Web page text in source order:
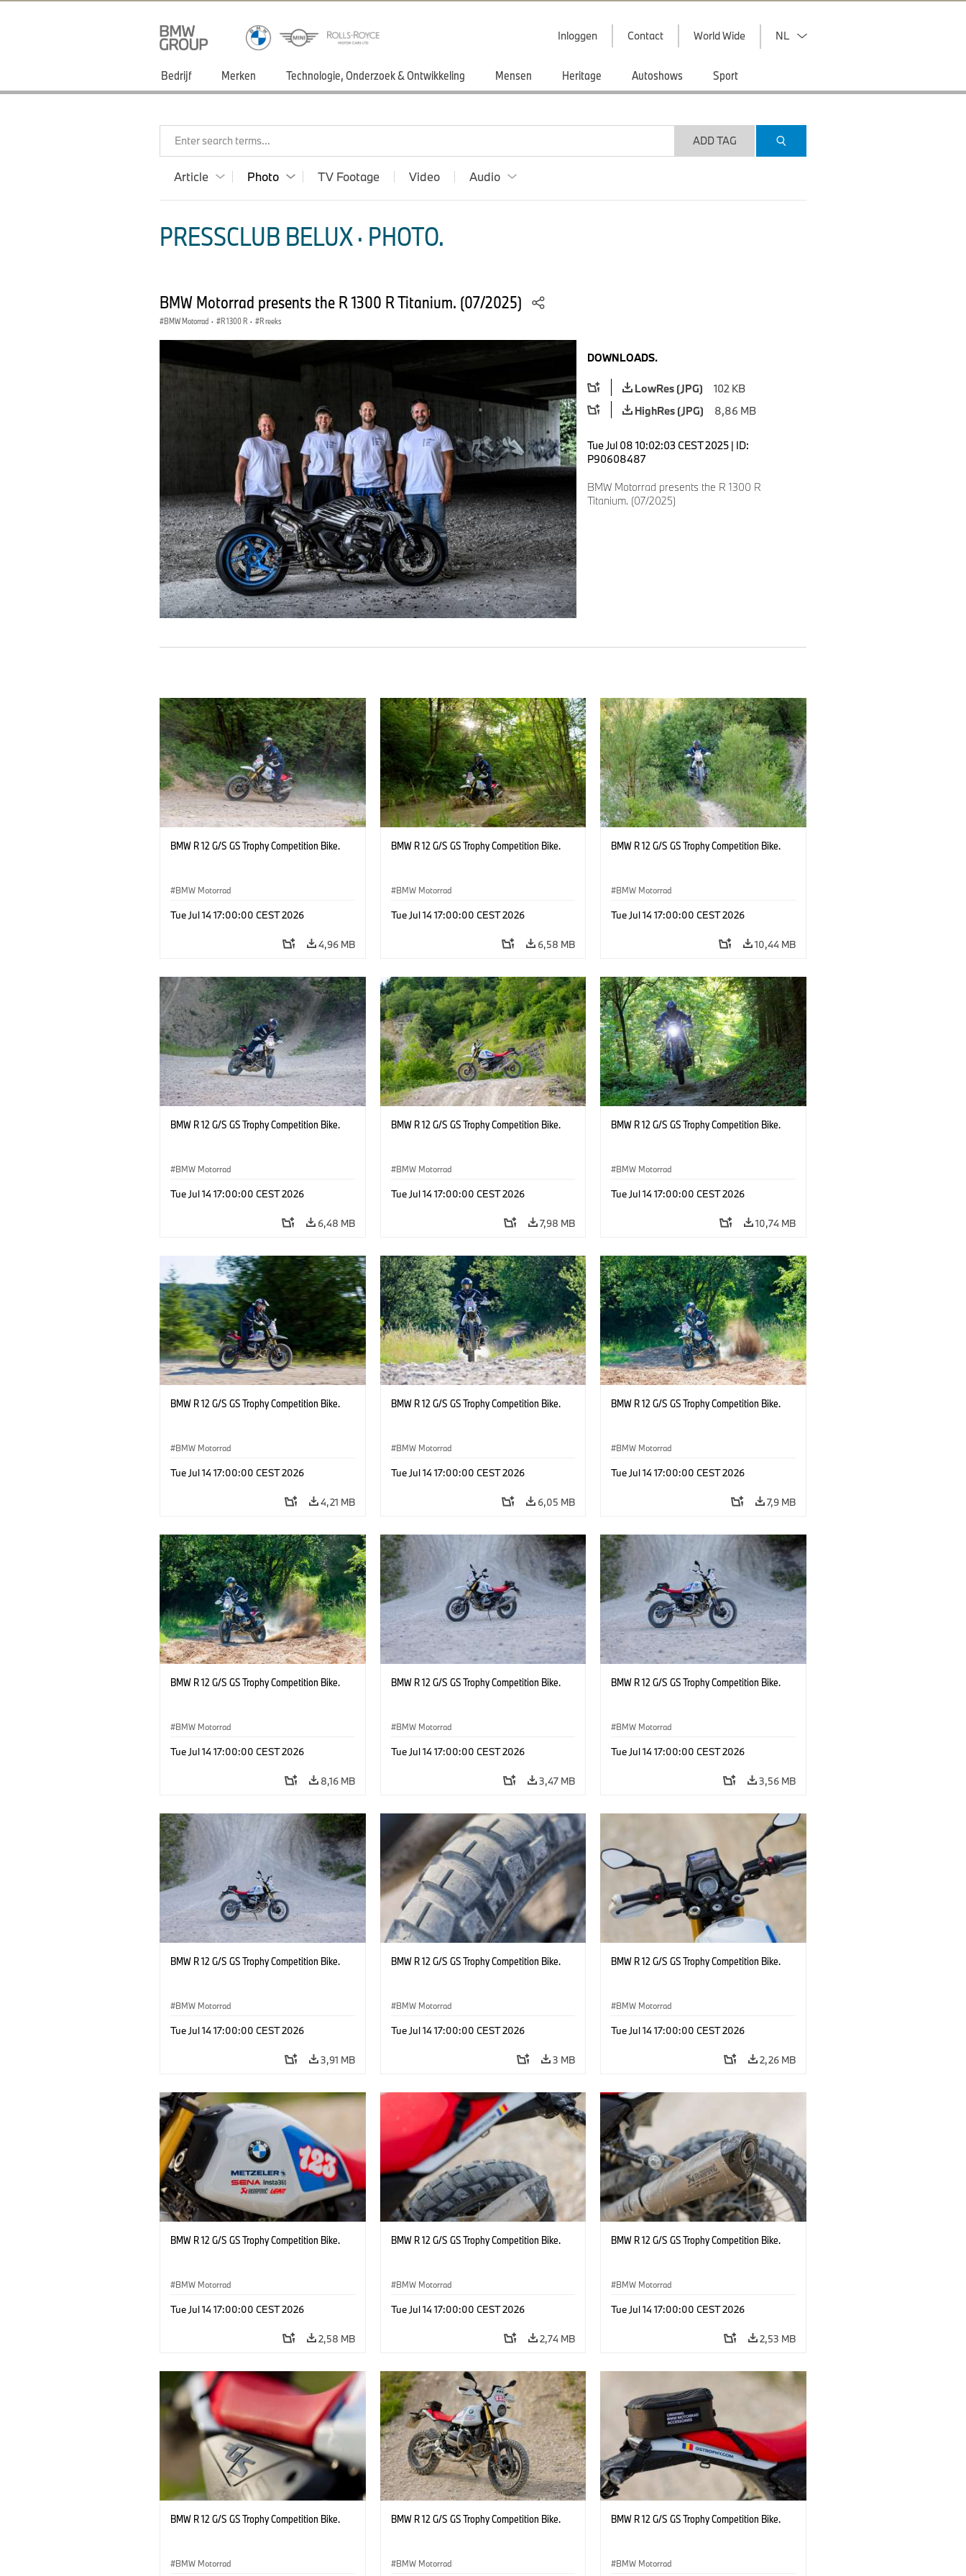
Inloggen Contact World Wide NL
Bedrijf Merken Technologie, Onderzoek & Ontwikkeling Mensen Heritage Autoshows Sport
Enter search terms... ADD TAG
Article Photo TV Footage Video Audio
PRESSCLUB BELUX · PHOTO.
BMW Motorrad presents the R 1300 R Titanium. (07/2025)
BMW Motorrad · R 1300 R · R reeks
DOWNLOADS.
LowRes (JPG)
102 KB
HighRes (JPG)
8,86 MB
Tue Jul 08 10:02:03 CEST 2025 | ID:
P90608487
BMW Motorrad presents the R 1300 R
Titanium. (07/2025)
BMW R 12 G/S GS Trophy Competition Bike.
BMW Motorrad
Tue Jul 14 17:00:00 CEST 2026
4,96 MB
BMW R 12 G/S GS Trophy Competition Bike.
BMW Motorrad
Tue Jul 14 17:00:00 CEST 2026
6,58 MB
BMW R 12 G/S GS Trophy Competition Bike.
BMW Motorrad
Tue Jul 14 17:00:00 CEST 2026
10,44 MB
BMW R 12 G/S GS Trophy Competition Bike.
BMW Motorrad
Tue Jul 14 17:00:00 CEST 2026
6,48 MB
BMW R 12 G/S GS Trophy Competition Bike.
BMW Motorrad
Tue Jul 14 17:00:00 CEST 2026
7,98 MB
BMW R 12 G/S GS Trophy Competition Bike.
BMW Motorrad
Tue Jul 14 17:00:00 CEST 2026
10,74 MB
BMW R 12 G/S GS Trophy Competition Bike.
BMW Motorrad
Tue Jul 14 17:00:00 CEST 2026
4,21 MB
BMW R 12 G/S GS Trophy Competition Bike.
BMW Motorrad
Tue Jul 14 17:00:00 CEST 2026
6,05 MB
BMW R 12 G/S GS Trophy Competition Bike.
BMW Motorrad
Tue Jul 14 17:00:00 CEST 2026
7,9 MB
BMW R 12 G/S GS Trophy Competition Bike.
BMW Motorrad
Tue Jul 14 17:00:00 CEST 2026
8,16 MB
BMW R 12 G/S GS Trophy Competition Bike.
BMW Motorrad
Tue Jul 14 17:00:00 CEST 2026
3,47 MB
BMW R 12 G/S GS Trophy Competition Bike.
BMW Motorrad
Tue Jul 14 17:00:00 CEST 2026
3,56 MB
BMW R 12 G/S GS Trophy Competition Bike.
BMW Motorrad
Tue Jul 14 17:00:00 CEST 2026
3,91 MB
BMW R 12 G/S GS Trophy Competition Bike.
BMW Motorrad
Tue Jul 14 17:00:00 CEST 2026
3 MB
BMW R 12 G/S GS Trophy Competition Bike.
BMW Motorrad
Tue Jul 14 17:00:00 CEST 2026
2,26 MB
BMW R 12 G/S GS Trophy Competition Bike.
BMW Motorrad
Tue Jul 14 17:00:00 CEST 2026
2,58 MB
BMW R 12 G/S GS Trophy Competition Bike.
BMW Motorrad
Tue Jul 14 17:00:00 CEST 2026
2,74 MB
BMW R 12 G/S GS Trophy Competition Bike.
BMW Motorrad
Tue Jul 14 17:00:00 CEST 2026
2,53 MB
BMW R 12 G/S GS Trophy Competition Bike.
BMW Motorrad
BMW R 12 G/S GS Trophy Competition Bike.
BMW Motorrad
BMW R 12 G/S GS Trophy Competition Bike.
BMW Motorrad